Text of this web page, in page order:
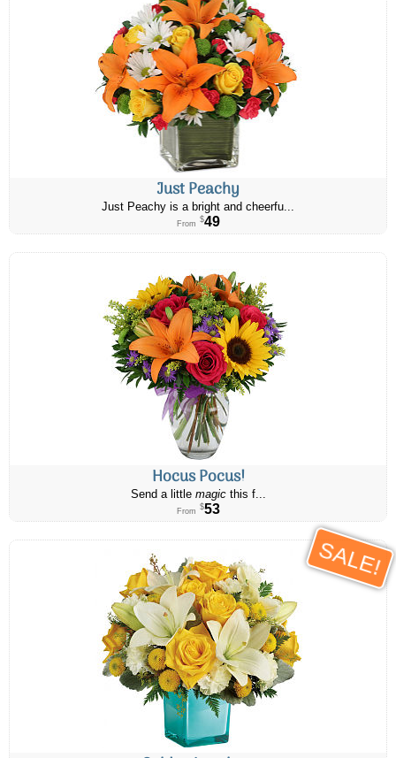
Just Peachy
Just Peachy is a bright and cheerfu...
From $49
Hocus Pocus!
Send a little magicthis f...
From $53
SALE!